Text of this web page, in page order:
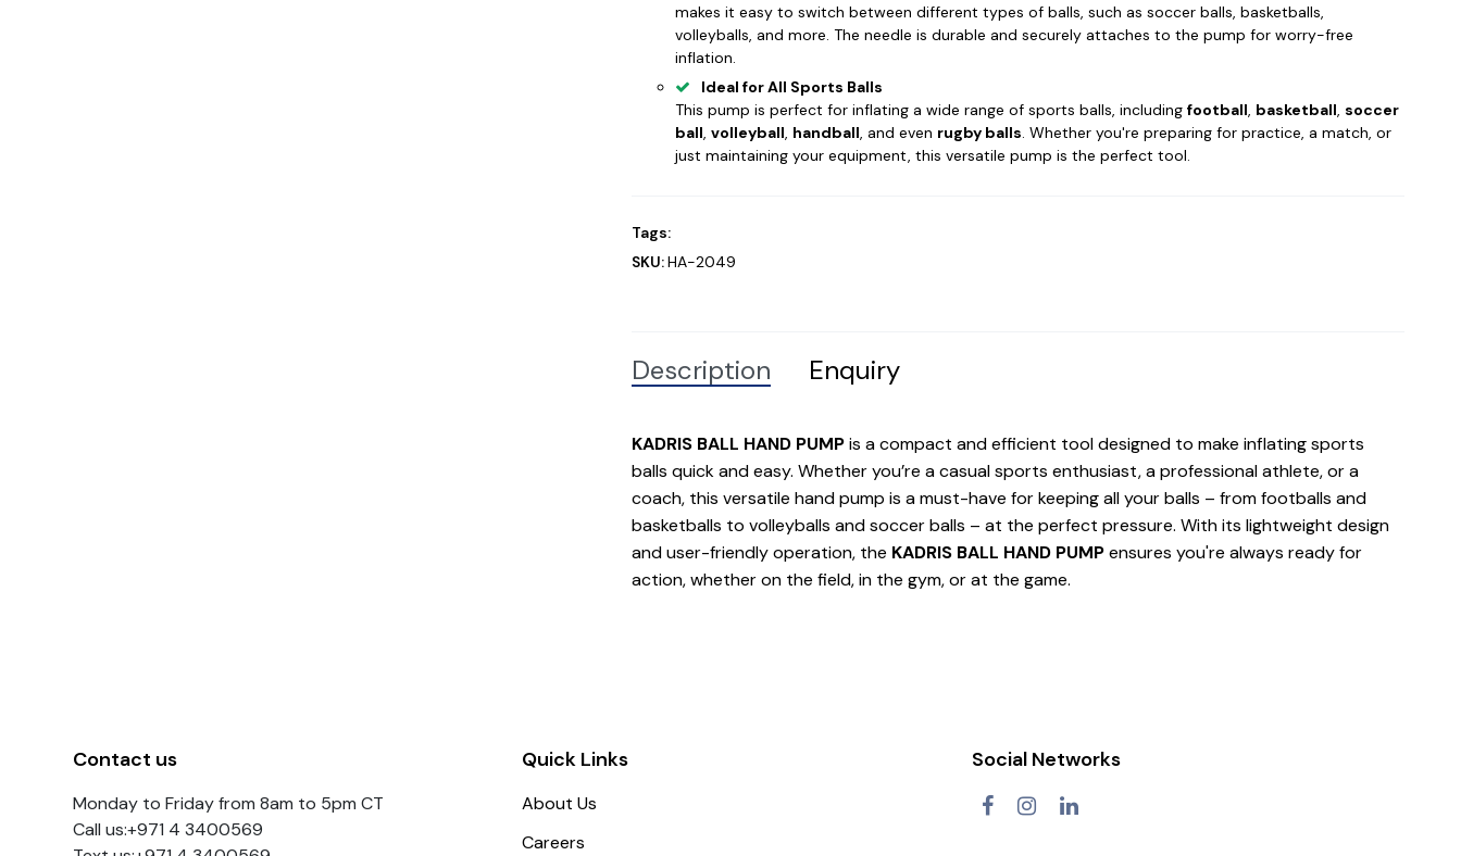
makes it easy to switch between different types of balls, such as soccer balls, basketballs,
volleyballs, and more. The needle is durable and securely attaches to the pump for worry-free
inflation.
Ideal for All Sports Balls
This pump is perfect for inflating a wide range of sports balls, includingfootball, basketball, soccer
ball,volleyball, handball, and even rugby balls. Whether you're preparing for practice, a match, or
just maintaining your equipment, this versatile pump is the perfect tool.
Tags:
SKU:HA-2049
Description Enquiry
KADRIS BALL HAND PUMPis a compact and efficient tool designed to make inflating sports
balls quick and easy. Whether you’re a casual sports enthusiast, a professional athlete, or a
coach, this versatile hand pump is a must-have for keeping all your balls – from footballs and
basketballs to volleyballs and soccer balls – at the perfect pressure. With its lightweight design
and user-friendly operation, the KADRIS BALL HAND PUMPensures you're always ready for
action, whether on the field, in the gym, or at the game.
Contact us
Monday to Friday from 8am to 5pm CT
Call us:+971 4 3400569
Quick Links
About Us
Careers
Social Networks